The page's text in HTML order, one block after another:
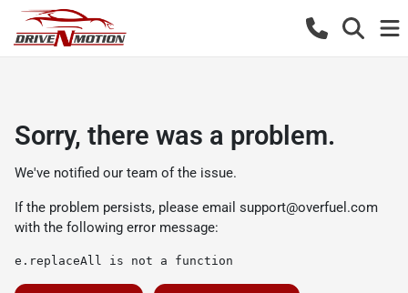
Sorry, there was a problem.
We've notified our team of the issue.
If the problem persists, please email support@overfuel.com
with the following error message:
e.replaceAll is not a function